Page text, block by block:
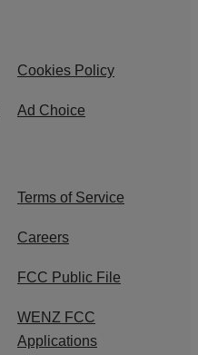
Cookies Policy
Ad Choice
Terms of Service
Careers
FCC Public File
WENZ FCC
Applications